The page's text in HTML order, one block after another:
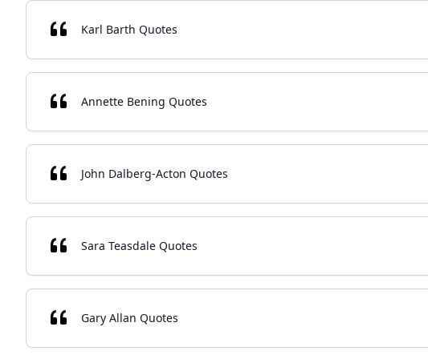
Karl Barth Quotes
Annette Bening Quotes
John Dalberg-Acton Quotes
Sara Teasdale Quotes
Gary Allan Quotes